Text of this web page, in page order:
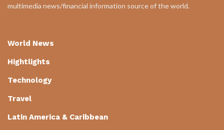
multimedia news/financial information source of the world.
World News
Hightlights
Technology
Travel
Latin America & Caribbean